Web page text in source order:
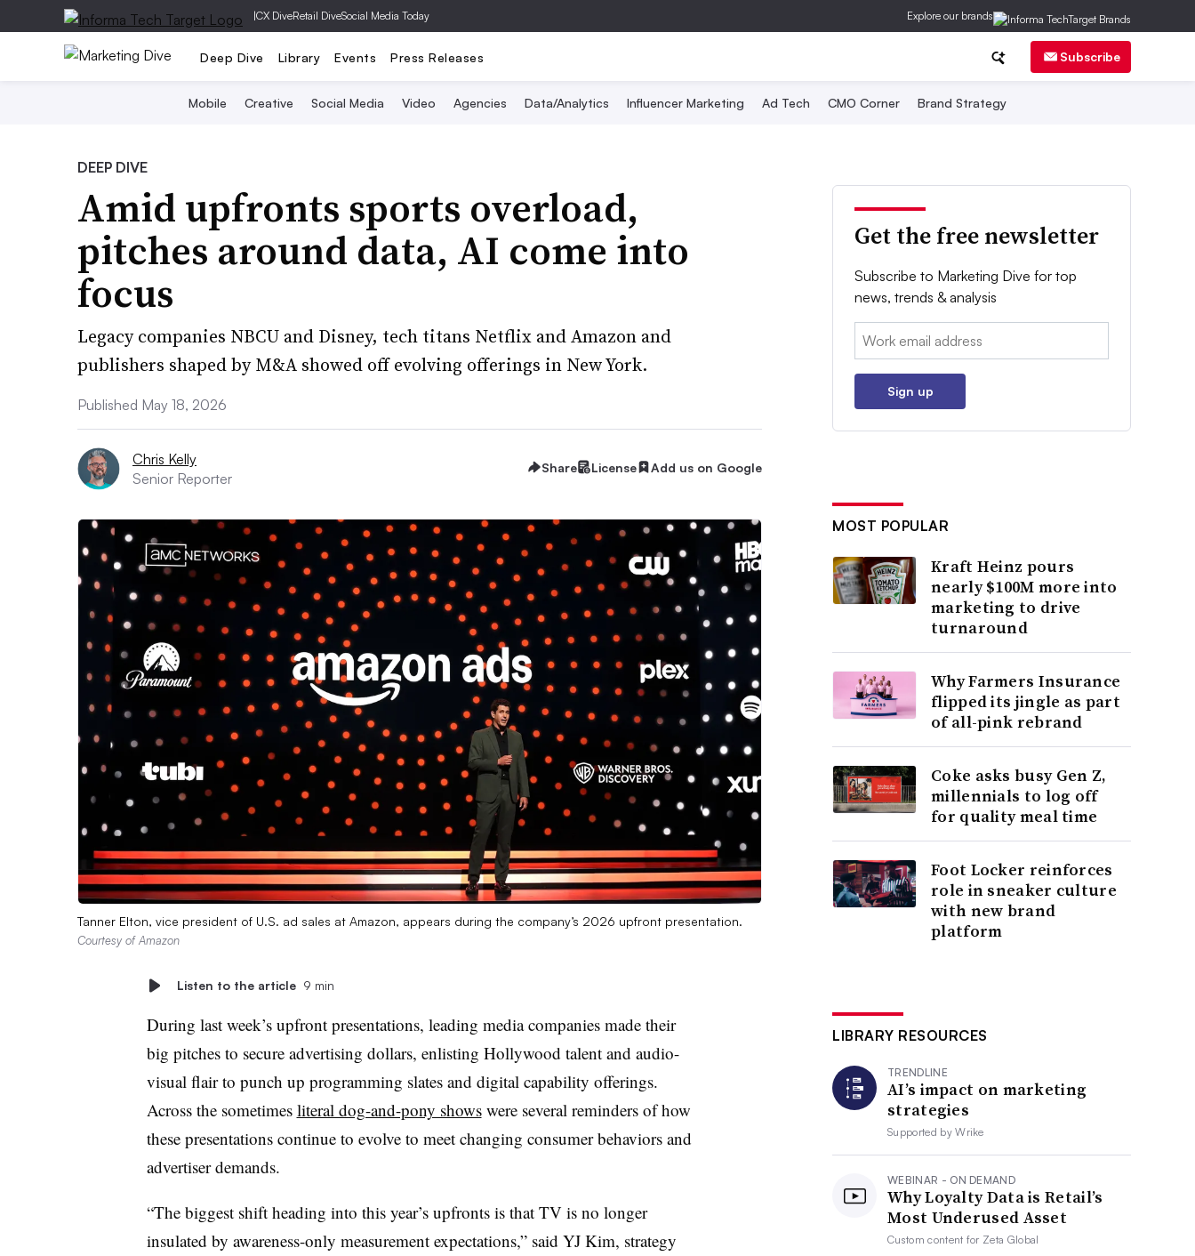
|CX DiveRetail DiveSocial Media Today Explore our brands
Deep Dive Library Events Press Releases Subscribe
Mobile Creative Social Media Video Agencies Data/Analytics Influencer Marketing Ad Tech CMO Corner Brand Strategy
DEEP DIVE
Amid upfronts sports overload,
pitches around data, AI come into
focus
Legacy companies NBCU and Disney, tech titans Netflix and Amazon and
publishers shaped by M&A showed off evolving offerings in New York.
Published May 18, 2026
Chris Kelly
Senior Reporter
Share License Add us on Google
Tanner Elton, vice president of U.S. ad sales at Amazon, appears during the company’s 2026 upfront presentation.
Courtesy of Amazon
Listen to the article 9 min
During last week’s upfront presentations, leading media companies made their
big pitches to secure advertising dollars, enlisting Hollywood talent and audio-
visual flair to punch up programming slates and digital capability offerings.
Across the sometimes literal dog-and-pony showswere several reminders of how
these presentations continue to evolve to meet changing consumer behaviors and
advertiser demands.
“The biggest shift heading into this year’s upfronts is that TV is no longer
insulated by awareness-only measurement expectations,” said YJ Kim, strategy
Get the free newsletter
Subscribe to Marketing Dive for top
news, trends & analysis
Email:
Sign up
MOST POPULAR
Kraft Heinz pours
nearly $100M more into
marketing to drive
turnaround
Why Farmers Insurance
flipped its jingle as part
of all-pink rebrand
Coke asks busy Gen Z,
millennials to log off
for quality meal time
Foot Locker reinforces
role in sneaker culture
with new brand
platform
LIBRARY RESOURCES
TRENDLINE
AI’s impact on marketing
strategies
Supported byWrike
WEBINAR - ON DEMAND
Why Loyalty Data is Retail’s
Most Underused Asset
Custom content for Zeta Global